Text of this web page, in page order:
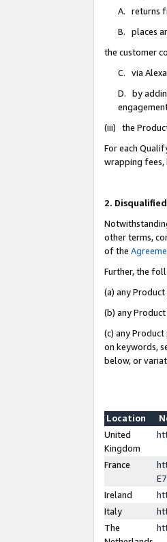
A. returns
B. places
the customer
C. via
D. by
(iii) the
For each
wrapping fees,
2.
other terms,
of the
Further, the
(a) any
(b) any
(c) any
on keywords,
below, or
Location
United
Kingdom
France
Ireland
Italy
The